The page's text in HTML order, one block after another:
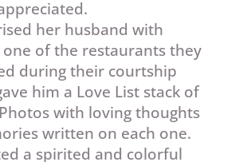
her husband with
of the restaurants they
during their courtship
him a Love List stack of
with loving thoughts
written on each one.
a spirited and colorful